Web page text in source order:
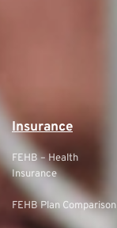
Insurance
FEHB – Health
Insurance
FEHB Plan Comparison